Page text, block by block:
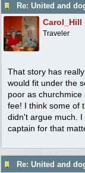
Re: United and
Carol_Hill
Traveler
That story has
would fit under the
poor as
fee! I think some of
didn't argue much. I
captain for that
Re: United and